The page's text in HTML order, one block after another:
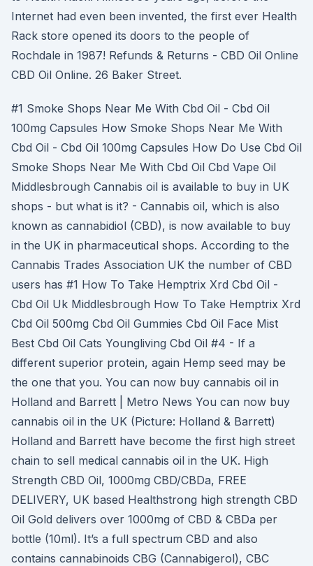
Internet had even been invented, the first ever Health
Rack store opened its doors to the people of
Rochdale in 1987! Refunds & Returns - CBD Oil Online
CBD Oil Online. 26 Baker Street.
#1 Smoke Shops Near Me With Cbd Oil - Cbd Oil
100mg Capsules How Smoke Shops Near Me With
Cbd Oil - Cbd Oil 100mg Capsules How Do Use Cbd Oil
Smoke Shops Near Me With Cbd Oil Cbd Vape Oil
Middlesbrough Cannabis oil is available to buy in UK
shops - but what is it? - Cannabis oil, which is also
known as cannabidiol (CBD), is now available to buy
in the UK in pharmaceutical shops. According to the
Cannabis Trades Association UK the number of CBD
users has #1 How To Take Hemptrix Xrd Cbd Oil -
Cbd Oil Uk Middlesbrough How To Take Hemptrix Xrd
Cbd Oil 500mg Cbd Oil Gummies Cbd Oil Face Mist
Best Cbd Oil Cats Youngliving Cbd Oil #4 - If a
different superior protein, again Hemp seed may be
the one that you. You can now buy cannabis oil in
Holland and Barrett | Metro News You can now buy
cannabis oil in the UK (Picture: Holland & Barrett)
Holland and Barrett have become the first high street
chain to sell medical cannabis oil in the UK. High
Strength CBD Oil, 1000mg CBD/CBDa, FREE
DELIVERY, UK based Healthstrong high strength CBD
Oil Gold delivers over 1000mg of CBD & CBDa per
bottle (10ml). It’s a full spectrum CBD and also
contains cannabinoids CBG (Cannabigerol), CBC